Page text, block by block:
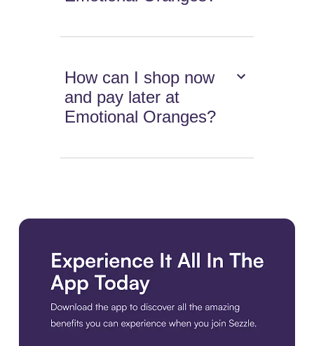
How can I shop now
and pay later at
Emotional Oranges?